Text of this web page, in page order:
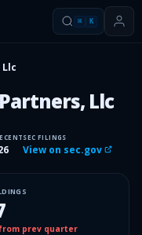
⌘ K
Llc
SEC FILINGS
View on sec.gov
prev quarter